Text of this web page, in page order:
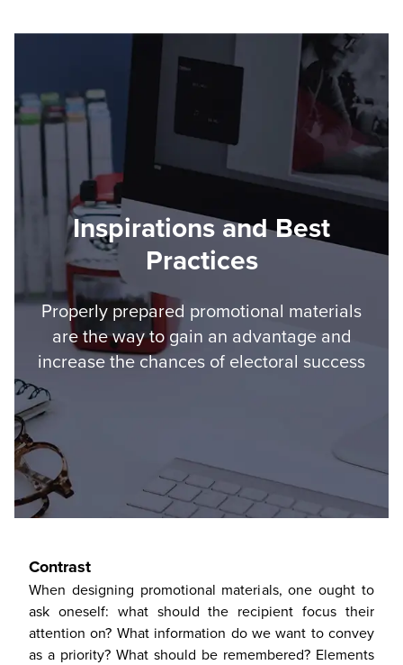
Inspirations and Best
Practices
Properly prepared promotional materials
are the way to gain an advantage and
increase the chances of electoral success
Contrast
When designing promotional materials, one ought to
ask oneself: what should the recipient focus their
attention on? What information do we want to convey
as a priority? What should be remembered? Elements